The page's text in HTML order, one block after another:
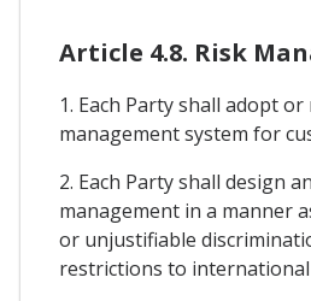
Article 4.8. Risk
1. Each Party shall adopt
management system for
2. Each Party shall design
management in a manner
or unjustifiable
restrictions to